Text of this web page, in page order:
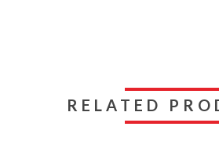
RELATED